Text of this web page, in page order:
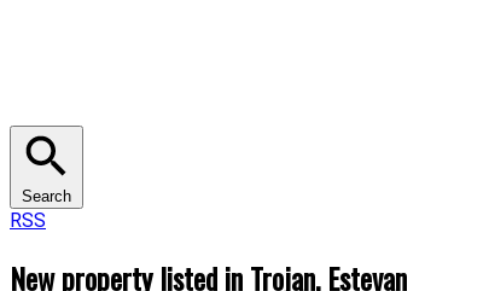
Search
RSS
New property listed in Trojan, Estevan